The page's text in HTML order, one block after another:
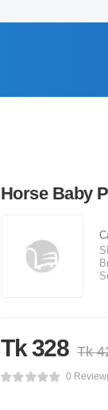
Horse Baby
Tk 328 Tk
0